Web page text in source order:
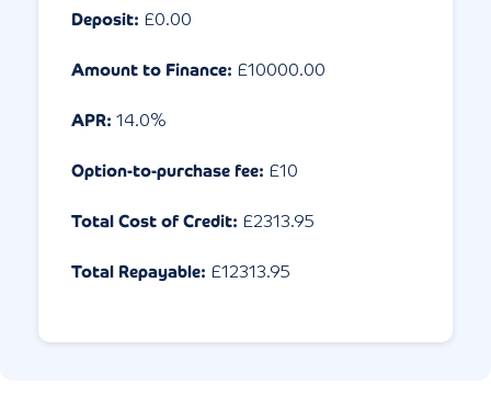
Deposit: £0.00
Amount to Finance: £10000.00
APR: 14.0%
Option-to-purchase fee: £10
Total Cost of Credit: £2313.95
Total Repayable: £12313.95